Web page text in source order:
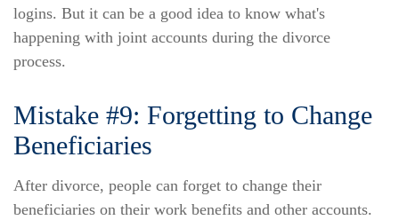
logins. But it can be a good idea to know what's
happening with joint accounts during the divorce
process.
Mistake #9: Forgetting to Change
Beneficiaries
After divorce, people can forget to change their
beneficiaries on their work benefits and other accounts.